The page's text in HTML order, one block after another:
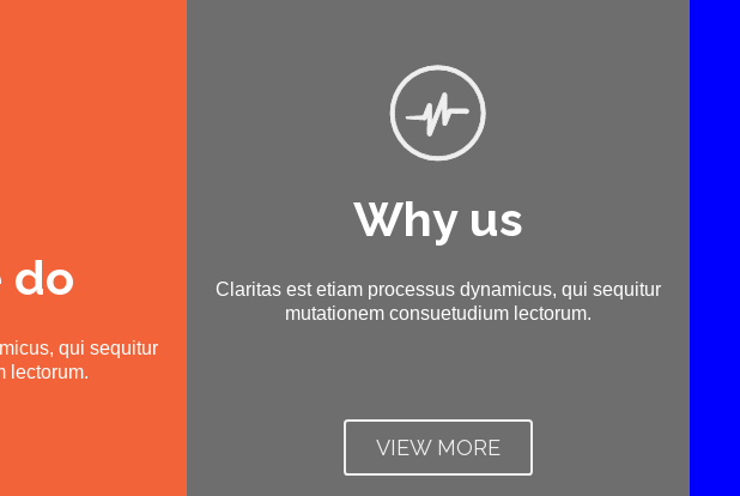
do
qui sequitur
lectorum.

Why us
Claritas est etiam processus dynamicus, qui sequitur
mutationem consuetudium lectorum.
VIEW MORE